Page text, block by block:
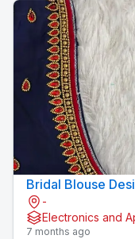
Bridal Blouse
Coimbatore –
-
Electronics and
7 months ago